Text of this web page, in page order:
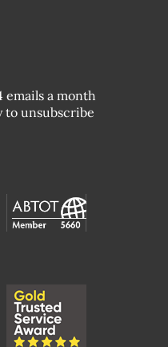
emails a month
to unsubscribe